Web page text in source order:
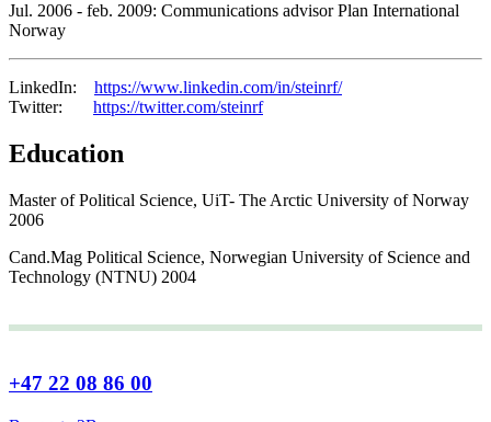
Jul. 2006 - feb. 2009: Communications advisor Plan International
Norway
LinkedIn: https://www.linkedin.com/in/steinrf/
Twitter: https://twitter.com/steinrf
Education
Master of Political Science, UiT- The Arctic University of Norway
2006
Cand.Mag Political Science, Norwegian University of Science and
Technology (NTNU) 2004
+47 22 08 86 00